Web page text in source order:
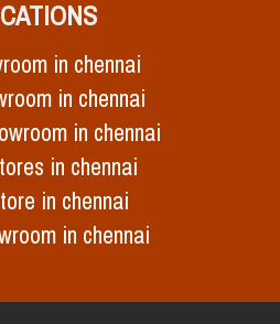
in chennai
in chennai
in chennai
in chennai
in chennai
in chennai